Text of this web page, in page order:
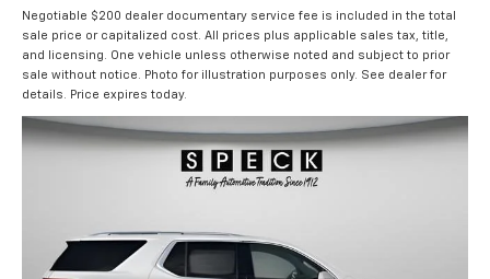
Negotiable $200 dealer documentary service fee is included in the total
sale price or capitalized cost. All prices plus applicable sales tax, title,
and licensing. One vehicle unless otherwise noted and subject to prior
sale without notice. Photo for illustration purposes only. See dealer for
details. Price expires today.